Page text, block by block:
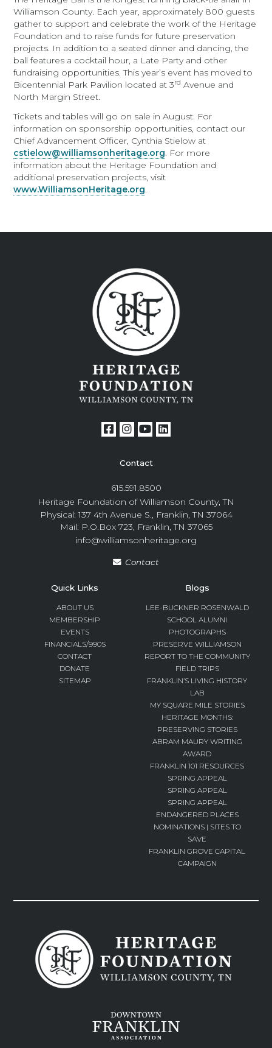
Williamson County. Each year, approximately 800 guests
gather to support and celebrate the work of the Heritage
Foundation and to raise funds for future preservation
projects. In addition to a seated dinner and dancing, the
ball features a cocktail hour, a Late Party and other
fundraising opportunities. This year’s event has moved to
Bicentennial Park Pavilion located at 3rd Avenue and
North Margin Street.
Tickets and tables will go on sale in August. For
information on sponsorship opportunities, contact our
Chief Advancement Officer, Cynthia Stielow at
cstielow@williamsonheritage.org. For more
information about the Heritage Foundation and
additional preservation projects, visit
www.WilliamsonHeritage.org.
Contact
615.591.8500
Heritage Foundation of Williamson County, TN
Physical: 137 4th Avenue S., Franklin, TN 37064
Mail: P.O.Box 723, Franklin, TN 37065
info@williamsonheritage.org
Contact
Quick Links
ABOUT US
MEMBERSHIP
EVENTS
FINANCIALS/990S
CONTACT
DONATE
SITEMAP
Blogs
LEE-BUCKNER ROSENWALD
SCHOOL ALUMNI
PHOTOGRAPHS
PRESERVE WILLIAMSON
REPORT TO THE COMMUNITY
FIELD TRIPS
FRANKLIN’S LIVING HISTORY
LAB
MY SQUARE MILE STORIES
HERITAGE MONTHS:
PRESERVING STORIES
ABRAM MAURY WRITING
AWARD
FRANKLIN 101 RESOURCES
SPRING APPEAL
SPRING APPEAL
SPRING APPEAL
ENDANGERED PLACES
NOMINATIONS | SITES TO
SAVE
FRANKLIN GROVE CAPITAL
CAMPAIGN